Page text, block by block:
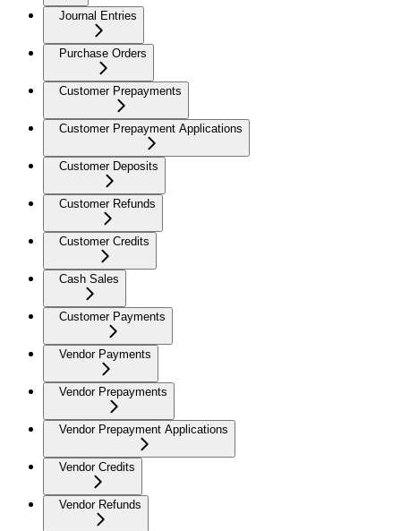
Journal Entries
Purchase Orders
Customer Prepayments
Customer Prepayment Applications
Customer Deposits
Customer Refunds
Customer Credits
Cash Sales
Customer Payments
Vendor Payments
Vendor Prepayments
Vendor Prepayment Applications
Vendor Credits
Vendor Refunds